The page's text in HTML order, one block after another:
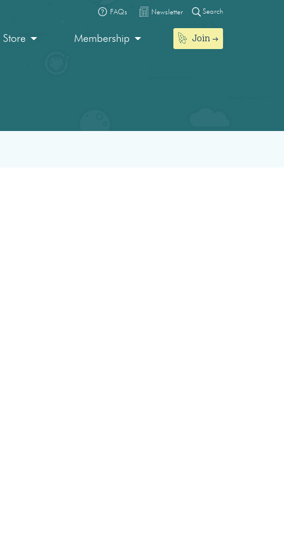
FAQs Newsletter Search
Store Membership Join